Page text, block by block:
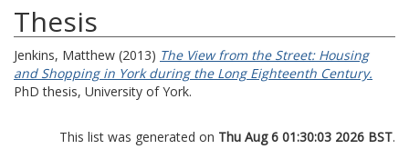
Thesis
Jenkins, Matthew (2013) The View from the Street: Housing
and Shopping in York during the Long Eighteenth Century.
PhD thesis, University of York.
This list was generated on Thu Aug 6 01:30:03 2026 BST.